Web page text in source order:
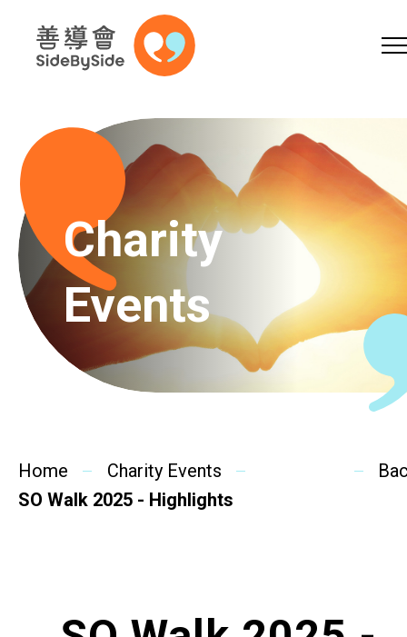
Skip to content (Press enter)
A A 简
Home
Services
Charity Events
Charity
Events
Home
Charity Events
SO Walk 2025 - Highlights